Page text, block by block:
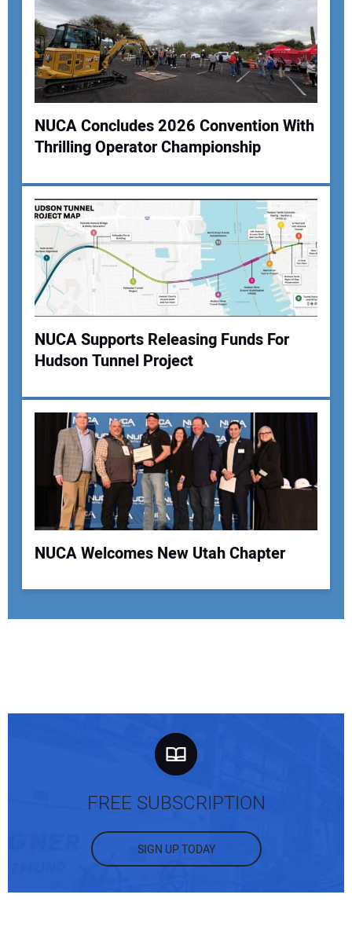
Your Email Address:
Your Website Address:
NUCA Concludes 2026 Convention With
Thrilling Operator Championship
NUCA Supports Releasing Funds For
Hudson Tunnel Project
NUCA Welcomes New Utah Chapter
FREE SUBSCRIPTION
SIGN UP TODAY